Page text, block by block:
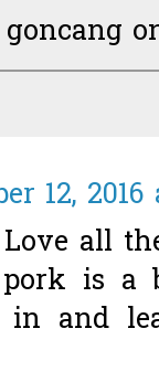
12,
all
pork is
in and